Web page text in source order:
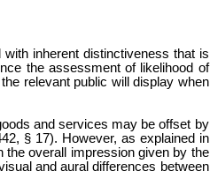
inherent distinctiveness that is
the assessment of likelihood of
relevant public will display when
and services may be offset by
§ 17). However, as explained in
overall impression given by the
and aural differences between